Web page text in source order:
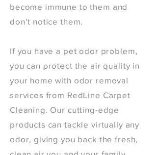
become immune to them and
don’t notice them.
If you have a pet odor problem,
you can protect the air quality in
your home with odor removal
services from RedLine Carpet
Cleaning. Our cutting-edge
products can tackle virtually any
odor, giving you back the fresh,